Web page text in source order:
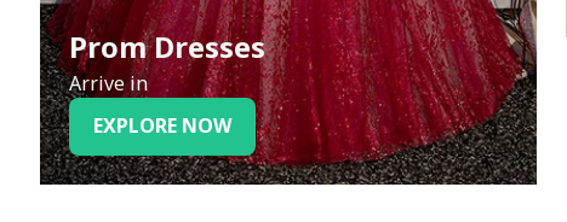
Prom Dresses
Arrive in
EXPLORE NOW